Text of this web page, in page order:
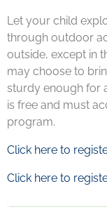
Let your child
through outdoor
outside, except in
may choose to
sturdy enough for
is free and must
program.
Click here to
Click here to